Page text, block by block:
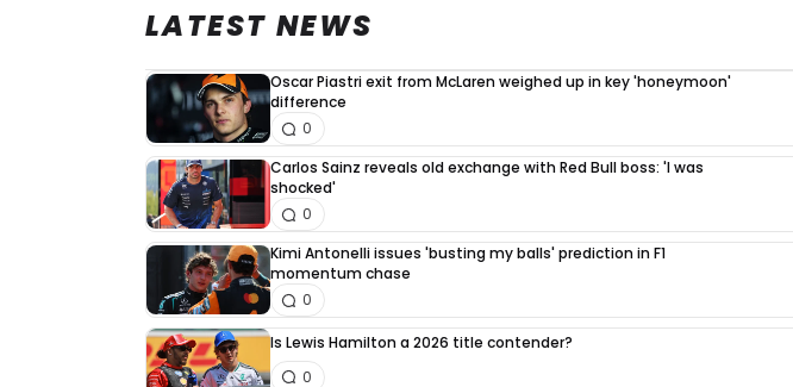
LATEST NEWS
Oscar Piastri exit from McLaren weighed up in key 'honeymoon'
difference
0
Carlos Sainz reveals old exchange with Red Bull boss: 'I was
shocked'
0
Kimi Antonelli issues 'busting my balls' prediction in F1
momentum chase
0
Is Lewis Hamilton a 2026 title contender?
0